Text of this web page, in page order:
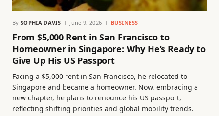
By SOPHIA DAVIS June 9, 2026 BUSINESS
From $5,000 Rent in San Francisco to
Homeowner in Singapore: Why He’s Ready to
Give Up His US Passport
Facing a $5,000 rent in San Francisco, he relocated to
Singapore and became a homeowner. Now, embracing a
new chapter, he plans to renounce his US passport,
reflecting shifting priorities and global mobility trends.